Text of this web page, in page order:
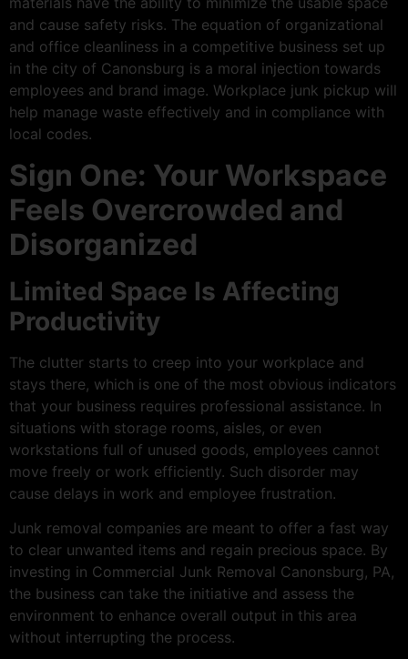
and cause safety risks. The equation of organizational
and office cleanliness in a competitive business set up
in the city of Canonsburg is a moral injection towards
employees and brand image. Workplace junk pickup will
help manage waste effectively and in compliance with
local codes.
Sign One: Your Workspace
Feels Overcrowded and
Disorganized
Limited Space Is Affecting
Productivity
The clutter starts to creep into your workplace and
stays there, which is one of the most obvious indicators
that your business requires professional assistance. In
situations with storage rooms, aisles, or even
workstations full of unused goods, employees cannot
move freely or work efficiently. Such disorder may
cause delays in work and employee frustration.
Junk removal companies are meant to offer a fast way
to clear unwanted items and regain precious space. By
investing in Commercial Junk Removal Canonsburg, PA,
the business can take the initiative and assess the
environment to enhance overall output in this area
without interrupting the process.